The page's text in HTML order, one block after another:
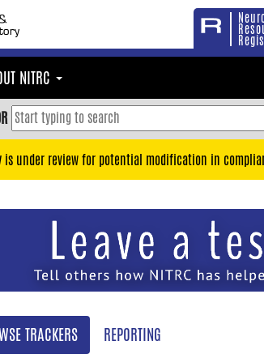
NITRC
is under review for potential modification in
TRACKERS REPORTING